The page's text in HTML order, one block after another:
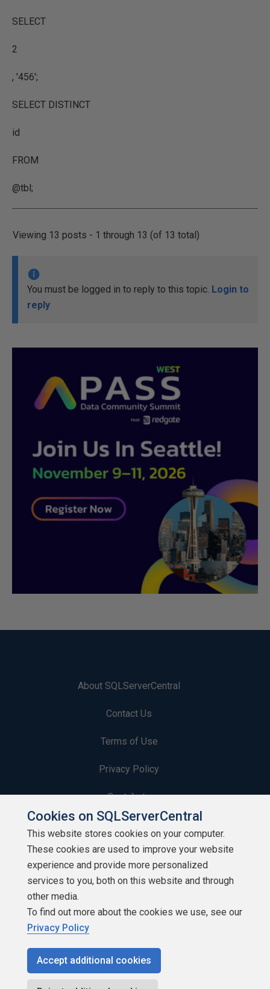
SELECT
2
, '456';
SELECT DISTINCT
id
FROM
@tbl;
Viewing 13 posts - 1 through 13 (of 13 total)
You must be logged in to reply to this topic. Login to
reply
About SQLServerCentral
Contact Us
Terms of Use
Privacy Policy
Contribute
Contributors
Authors
Newsletters
Build Lists
Cookies on SQLServerCentral
This website stores cookies on your computer.
These cookies are used to improve your website
experience and provide more personalized
services to you, both on this website and through
other media.
To find out more about the cookies we use, see our
Privacy Policy
Accept additional cookies